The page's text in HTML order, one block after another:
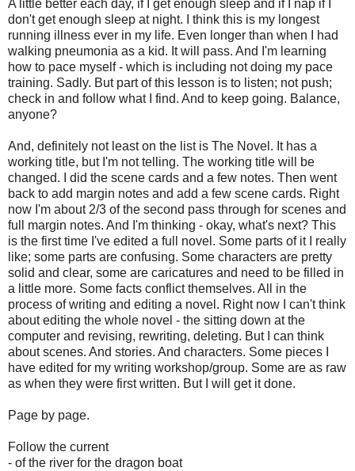
A little better each day, if I get enough sleep and if I nap if I
don't get enough sleep at night. I think this is my longest
running illness ever in my life. Even longer than when I had
walking pneumonia as a kid. It will pass. And I'm learning
how to pace myself - which is including not doing my pace
training. Sadly. But part of this lesson is to listen; not push;
check in and follow what I find. And to keep going. Balance,
anyone?
And, definitely not least on the list is The Novel. It has a
working title, but I'm not telling. The working title will be
changed. I did the scene cards and a few notes. Then went
back to add margin notes and add a few scene cards. Right
now I'm about 2/3 of the second pass through for scenes and
full margin notes. And I'm thinking - okay, what's next? This
is the first time I've edited a full novel. Some parts of it I really
like; some parts are confusing. Some characters are pretty
solid and clear, some are caricatures and need to be filled in
a little more. Some facts conflict themselves. All in the
process of writing and editing a novel. Right now I can't think
about editing the whole novel - the sitting down at the
computer and revising, rewriting, deleting. But I can think
about scenes. And stories. And characters. Some pieces I
have edited for my writing workshop/group. Some are as raw
as when they were first written. But I will get it done.
Page by page.
Follow the current
- of the river for the dragon boat